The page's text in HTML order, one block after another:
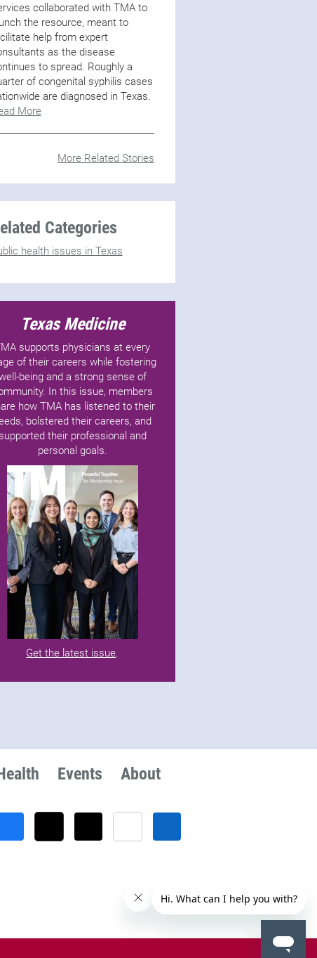
collaborated with TMA to
the resource, meant to
help from expert
as the disease
to spread. Roughly a
of congenital syphilis cases
are diagnosed in Texas.
More
More Related Stories
Categories
health issues in Texas
Texas Medicine
supports physicians at every
of their careers while fostering
being and a strong sense of
In this issue, members
how TMA has listened to their
bolstered their careers, and
supported their professional and
personal goals.
Get the latest issue.
Events About